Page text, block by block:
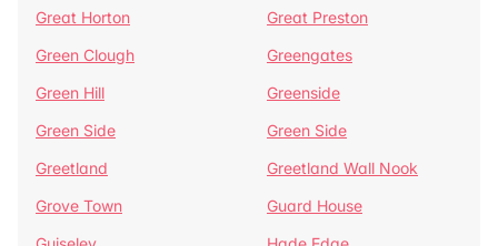
Great Horton
Great Preston
Green Clough
Greengates
Green Hill
Greenside
Green Side
Green Side
Greetland
Greetland Wall Nook
Grove Town
Guard House